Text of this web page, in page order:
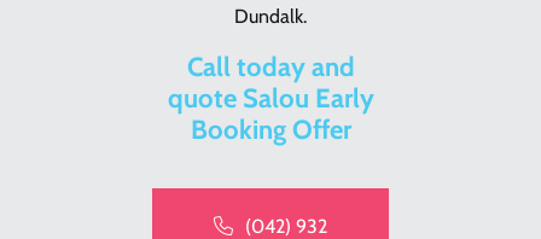
Dundalk.
Call today and
quote Salou Early
Booking Offer
(042) 932